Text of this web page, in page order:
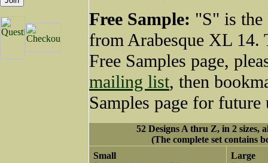
Free Sample: "S" is the
from Arabesque XL 14.
Free Samples page,
mailing list, then
Samples page for future
52 Designs A thru Z, in 2 sizes,
(The complete set contains
Small
Large